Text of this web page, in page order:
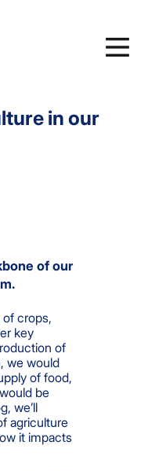
in our
of our
crops,
key
of
we would
of food,
be
we’ll
agriculture
it impacts